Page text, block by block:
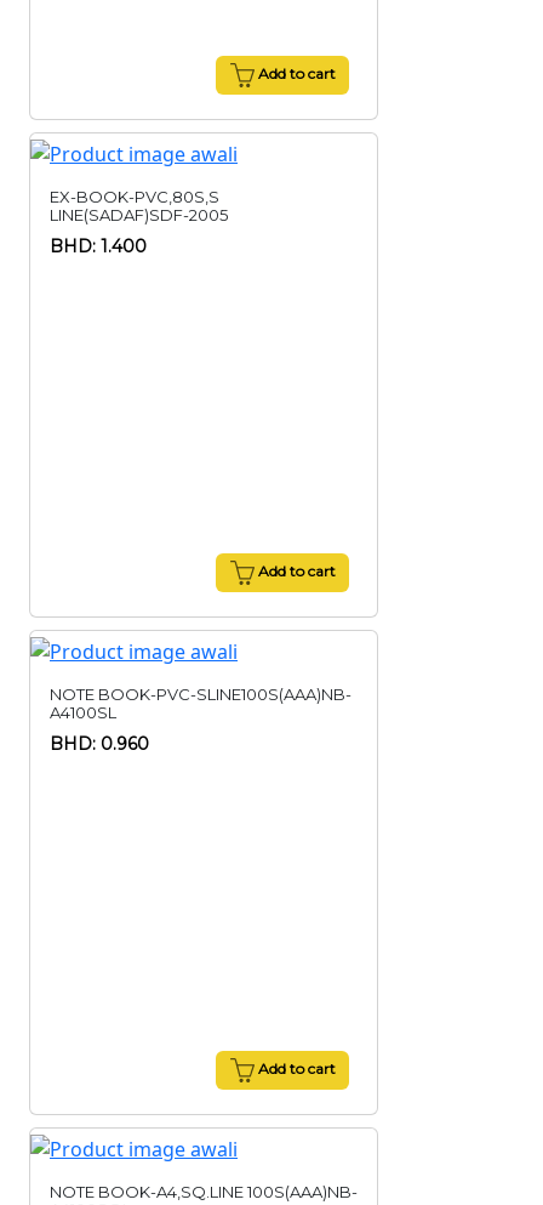
Add to cart
EX-BOOK-PVC,80S,S
LINE(SADAF)SDF-2005
BHD: 1.400
Add to cart
NOTE BOOK-PVC-SLINE100S(AAA)NB-
A4100SL
BHD: 0.960
Add to cart
NOTE BOOK-A4,SQ.LINE 100S(AAA)NB-